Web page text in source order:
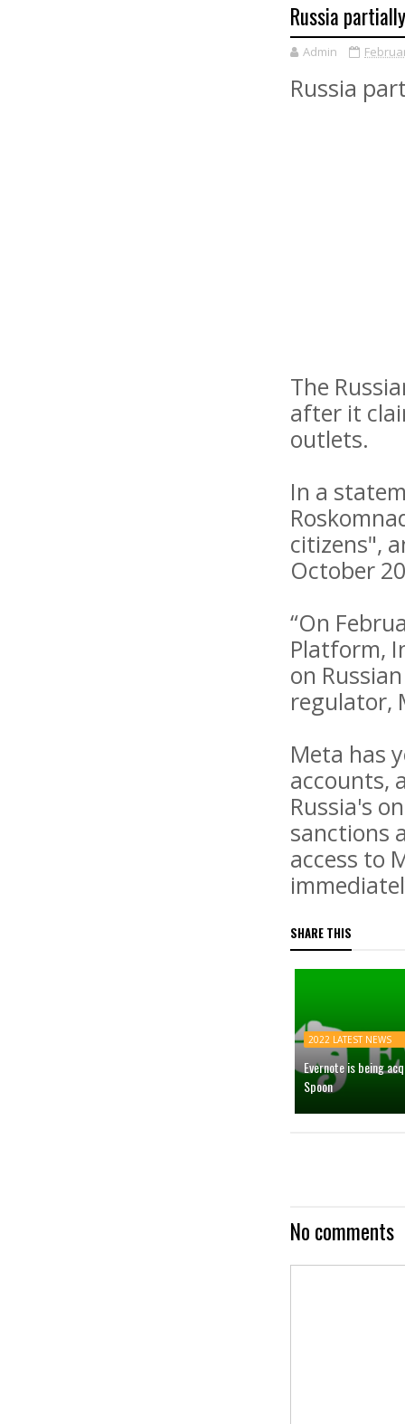
Russia
Admin
Russia
The
after it
outlets.
In a
citizens",
October
“On
Platform,
on
regulator,
Meta has
accounts,
Russia's
sanctions
access to
SHARE THIS
2022 LATEST NEWS
Evernote is being
Spoon
No comments